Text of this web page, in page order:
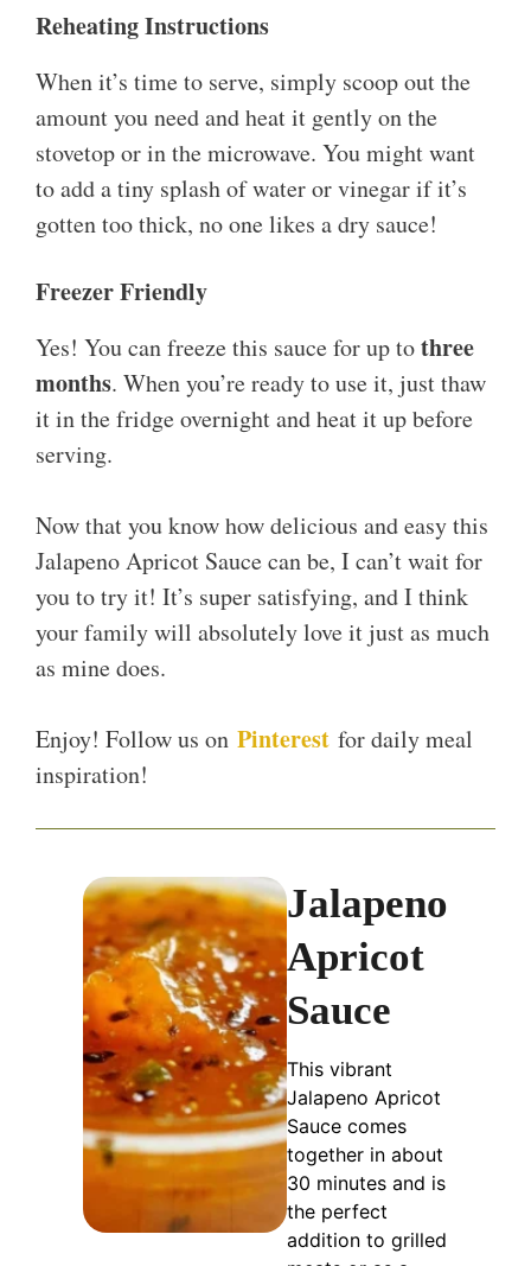
Reheating Instructions
When it’s time to serve, simply scoop out the
amount you need and heat it gently on the
stovetop or in the microwave. You might want
to add a tiny splash of water or vinegar if it’s
gotten too thick, no one likes a dry sauce!
Freezer Friendly
Yes! You can freeze this sauce for up tothree
months. When you’re ready to use it, just thaw
it in the fridge overnight and heat it up before
serving.
Now that you know how delicious and easy this
Jalapeno Apricot Sauce can be, I can’t wait for
you to try it! It’s super satisfying, and I think
your family will absolutely love it just as much
as mine does.
Enjoy! Follow us on Pinterest for daily meal
inspiration!
Jalapeno
Apricot
Sauce
This vibrant
Jalapeno Apricot
Sauce comes
together in about
30 minutes and is
the perfect
addition to grilled